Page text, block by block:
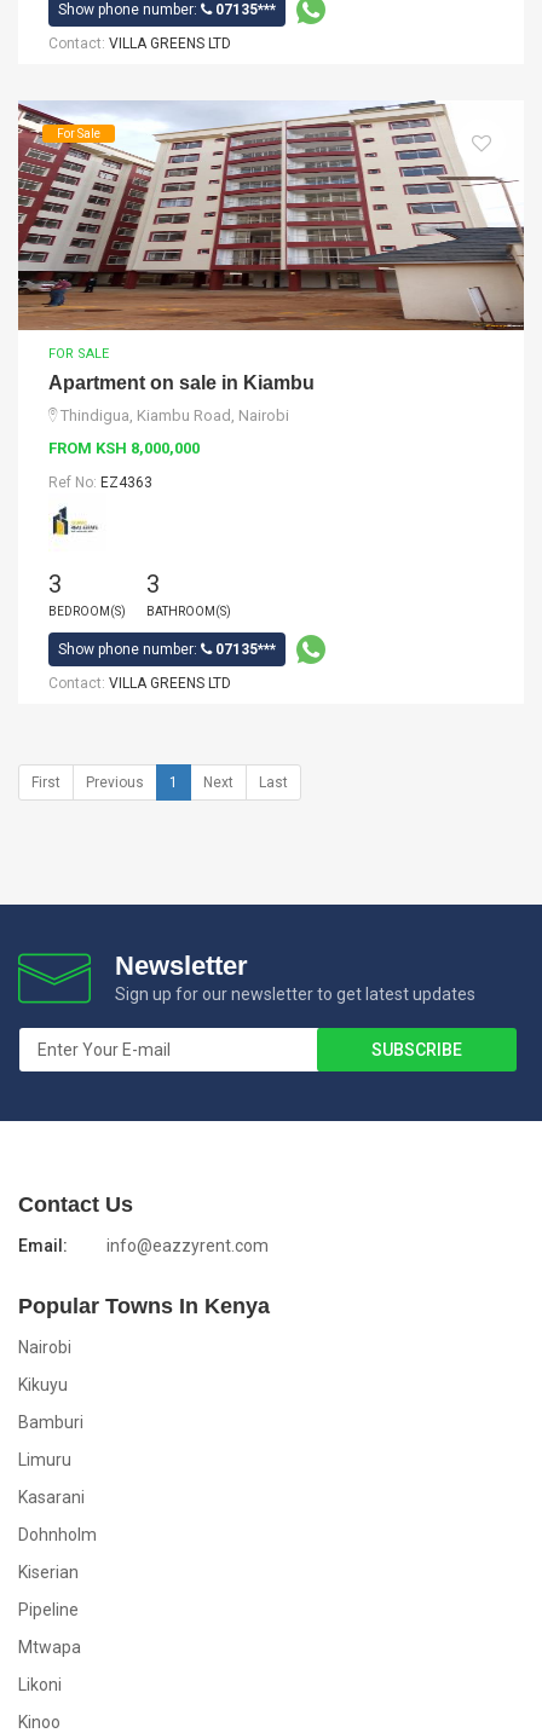
Show phone number:
07135***
Contact: VILLA GREENS LTD
For Sale
FOR SALE
Apartment on sale in Kiambu
Thindigua, Kiambu Road, Nairobi
FROM KSH 8,000,000
Ref No: EZ4363
3
BEDROOM(S)
3
BATHROOM(S)
Show phone number:
07135***
Contact: VILLA GREENS LTD
First Previous 1 Next Last
Newsletter
Sign up for our newsletter to get latest updates
Contact Us
Email: info@eazzyrent.com
Popular Towns In Kenya
Nairobi
Kikuyu
Bamburi
Limuru
Kasarani
Dohnholm
Kiserian
Pipeline
Mtwapa
Likoni
Kinoo